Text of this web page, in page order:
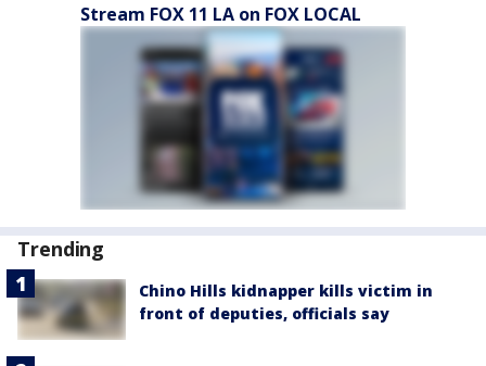
Stream FOX 11 LA on FOX LOCAL
Trending
Chino Hills kidnapper kills victim in
front of deputies, officials say